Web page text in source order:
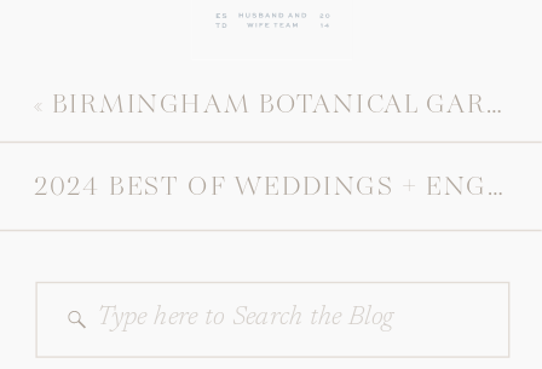
Search
for:
2024 BEST OF WEDDINGS + ENGAGEMENTS
« BIRMINGHAM BOTANICAL GARDENS ENGAGEMENT